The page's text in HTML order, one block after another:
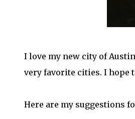
I love my new city of
very favorite cities. I hope
Here are my suggestions